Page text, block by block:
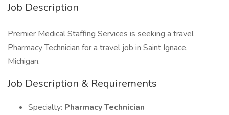
Job Description
Premier Medical Staffing Services is seeking a travel
Pharmacy Technician for a travel job in Saint Ignace,
Michigan.
Job Description & Requirements
Specialty: Pharmacy Technician